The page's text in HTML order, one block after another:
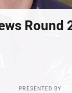
Round
PRESENTED BY